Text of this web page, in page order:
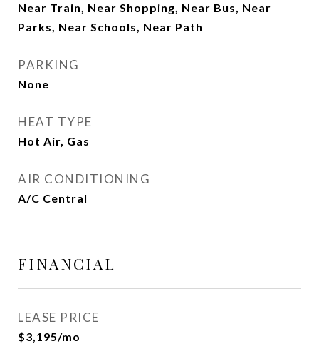
Near Train, Near Shopping, Near Bus, Near
Parks, Near Schools, Near Path
PARKING
None
HEAT TYPE
Hot Air, Gas
AIR CONDITIONING
A/C Central
FINANCIAL
LEASE PRICE
$3,195/mo